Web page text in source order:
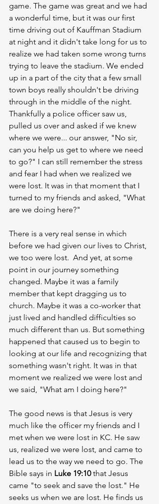
game. The game was great and we had
a wonderful time, but it was our first
time driving out of Kauffman Stadium
at night and it didn't take long for us to
realize we had taken some wrong turns
trying to leave the stadium. We ended
up in a part of the city that a few small
town boys really shouldn't be driving
through in the middle of the night.
Thankfully a police officer saw us,
pulled us over and asked if we knew
where we were... our answer, "No sir,
can you help us get to where we need
to go?" I can still remember the stress
and fear I had when we realized we
were lost. It was in that moment that I
turned to my friends and asked, "What
are we doing here?"
There is a very real sense in which
before we had given our lives to Christ,
we too were lost.  And yet, at some
point in our journey something
changed. Maybe it was a family
member that kept dragging us to
church. Maybe it was a co-worker that
just lived and handled difficulties so
much different than us. But something
happened that caused us to begin to
looking at our life and recognizing that
something wasn't right. It was in that
moment we realized we were lost and
we said, "What am I doing here?"
The good news is that Jesus is very
much like the officer my friends and I
met when we were lost in KC. He saw
us, realized we were lost, and came to
lead us to the way we need to go. The
Bible says in Luke 19:10 that Jesus
came "to seek and save the lost." He
seeks us when we are lost. He finds us